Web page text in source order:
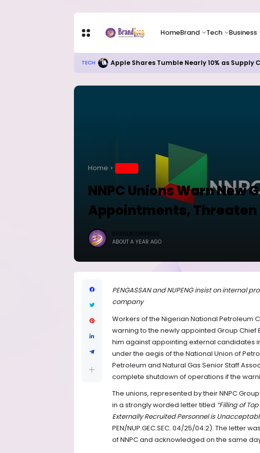
HomeBrand Tech Business
TECH Apple Shares Tumble Nearly 10% as
Home
NNPC Unions Warn New
Appointments, Threaten
BRANDICONIMAGE
ABOUT A YEAR AGO
PENGASSAN and NUPENG insist on internal
company
Workers of the Nigerian National Petroleum
warning to the newly appointed Group Chief
him against appointing external candidates
under the aegis of the National Union of
Petroleum and Natural Gas Senior Staff
complete shutdown of operations if the
The unions, represented by their NNPC
in a strongly worded letter titled “Filling of
Externally Recruited Personnel is Unacceptable
PEN/NUP.GEC.SEC. 04/25/04.2). The letter
of NNPC and acknowledged on the same